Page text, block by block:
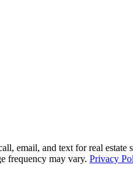
email, and text for real estate
frequency may vary. Privacy